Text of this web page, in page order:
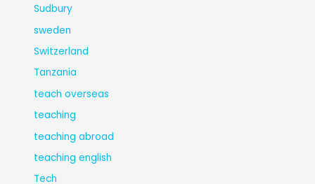
Sudbury
sweden
Switzerland
Tanzania
teach overseas
teaching
teaching abroad
teaching english
Tech